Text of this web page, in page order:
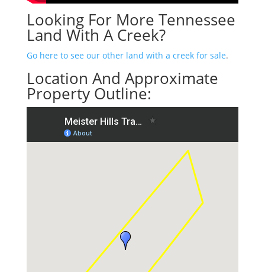
Looking For More Tennessee
Land With A Creek?
Go here to see our other land with a creek for sale.
Location And Approximate
Property Outline: